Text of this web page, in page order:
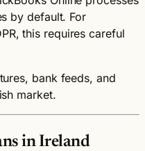
by default. For
this requires careful
bank feeds, and
market.
in Ireland